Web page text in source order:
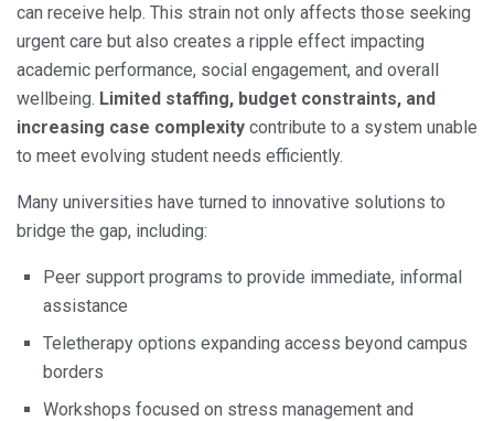
can receive help. This strain not only affects those seeking
urgent care but also creates a ripple effect impacting
academic performance, social engagement, and overall
wellbeing. Limited staffing, budget constraints, and
increasing case complexity contribute to a system unable
to meet evolving student needs efficiently.
Many universities have turned to innovative solutions to
bridge the gap, including:
Peer support programs to provide immediate, informal
assistance
Teletherapy options expanding access beyond campus
borders
Workshops focused on stress management and